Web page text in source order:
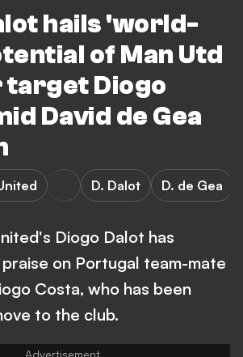
hails 'world-
of Man Utd
Diogo
David de Gea
D. Dalot D. de Gea
Diogo Dalot has
on Portugal team-mate
Costa, who has been
to the club.